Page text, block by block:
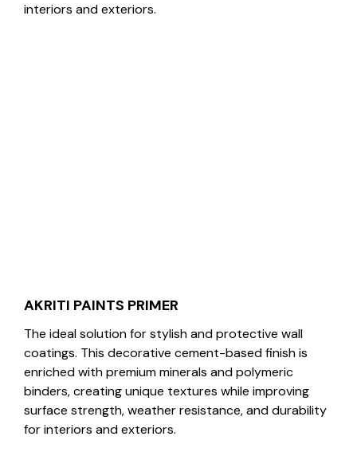
interiors and exteriors.
AKRITI PAINTS PRIMER
The ideal solution for stylish and protective wall
coatings. This decorative cement-based finish is
enriched with premium minerals and polymeric
binders, creating unique textures while improving
surface strength, weather resistance, and durability
for interiors and exteriors.